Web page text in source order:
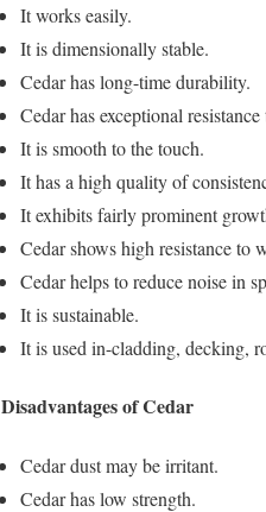
It works easily.
It is dimensionally stable.
Cedar has long-time durability.
Cedar has exceptional
It is smooth to the touch.
It has a high quality of
It exhibits fairly prominent
Cedar shows high resistance to
Cedar helps to reduce noise in
It is sustainable.
It is used in-cladding, decking,
Disadvantages of Cedar
Cedar dust may be irritant.
Cedar has low strength.